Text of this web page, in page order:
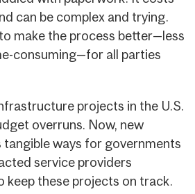
can be complex and trying.
make the process better—less
consuming—for all parties
projects in the U.S.
overruns. Now, new
tangible ways for governments
service providers
keep these projects on track.